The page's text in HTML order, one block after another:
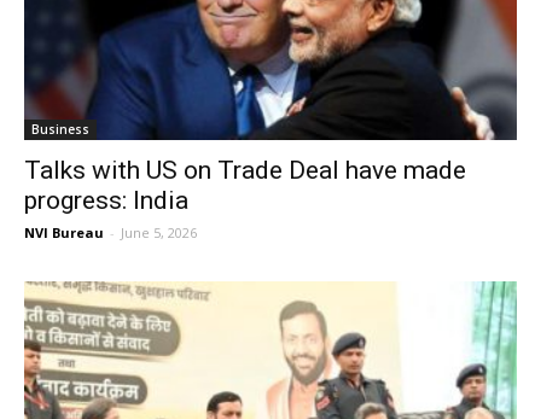
Business
Talks with US on Trade Deal have made
progress: India
NVI Bureau - June 5, 2026